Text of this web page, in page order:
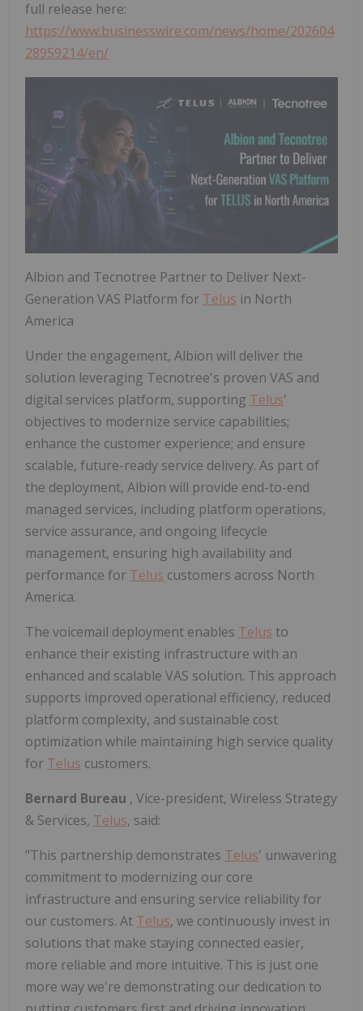
full release here:
https://www.businesswire.com/news/home/202604
28959214/en/
Albion and Tecnotree Partner to Deliver Next-
Generation VAS Platform for Telus in North
America
Under the engagement, Albion will deliver the
solution leveraging Tecnotree's proven VAS and
digital services platform, supporting Telus'
objectives to modernize service capabilities;
enhance the customer experience; and ensure
scalable, future-ready service delivery. As part of
the deployment, Albion will provide end-to-end
managed services, including platform operations,
service assurance, and ongoing lifecycle
management, ensuring high availability and
performance for Telus customers across North
America.
The voicemail deployment enables Telus to
enhance their existing infrastructure with an
enhanced and scalable VAS solution. This approach
supports improved operational efficiency, reduced
platform complexity, and sustainable cost
optimization while maintaining high service quality
for Telus customers.
Bernard Bureau , Vice-president, Wireless Strategy
& Services, Telus, said:
"This partnership demonstrates Telus' unwavering
commitment to modernizing our core
infrastructure and ensuring service reliability for
our customers. At Telus, we continuously invest in
solutions that make staying connected easier,
more reliable and more intuitive. This is just one
more way we're demonstrating our dedication to